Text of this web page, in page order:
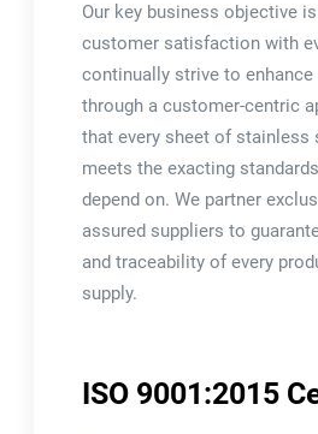
Our key business objective
customer satisfaction with
continually strive to
through a customer-centric
that every sheet of stainless
meets the exacting
depend on. We partner
assured suppliers to
and traceability of every
supply.
ISO 9001:2015